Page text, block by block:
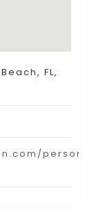
FL,